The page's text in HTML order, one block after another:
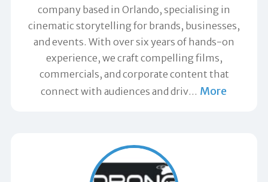
company based in Orlando, specialising in
cinematic storytelling for brands, businesses,
and events. With over six years of hands-on
experience, we craft compelling films,
commercials, and corporate content that
connect with audiences and driv… More